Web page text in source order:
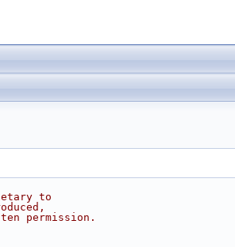
to
permission.